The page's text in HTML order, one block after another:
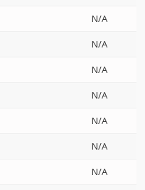
N/A
N/A
N/A
N/A
N/A
N/A
N/A